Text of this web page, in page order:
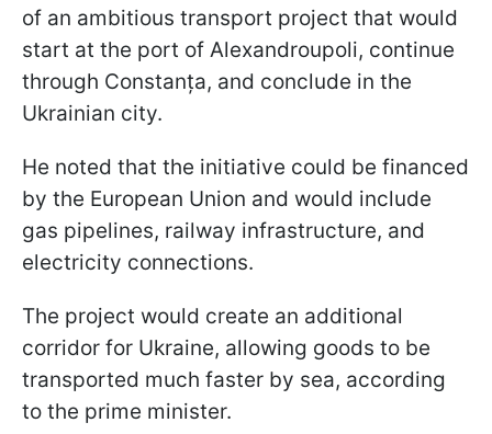
of an ambitious transport project that would
start at the port of Alexandroupoli, continue
through Constanța, and conclude in the
Ukrainian city.
He noted that the initiative could be financed
by the European Union and would include
gas pipelines, railway infrastructure, and
electricity connections.
The project would create an additional
corridor for Ukraine, allowing goods to be
transported much faster by sea, according
to the prime minister.